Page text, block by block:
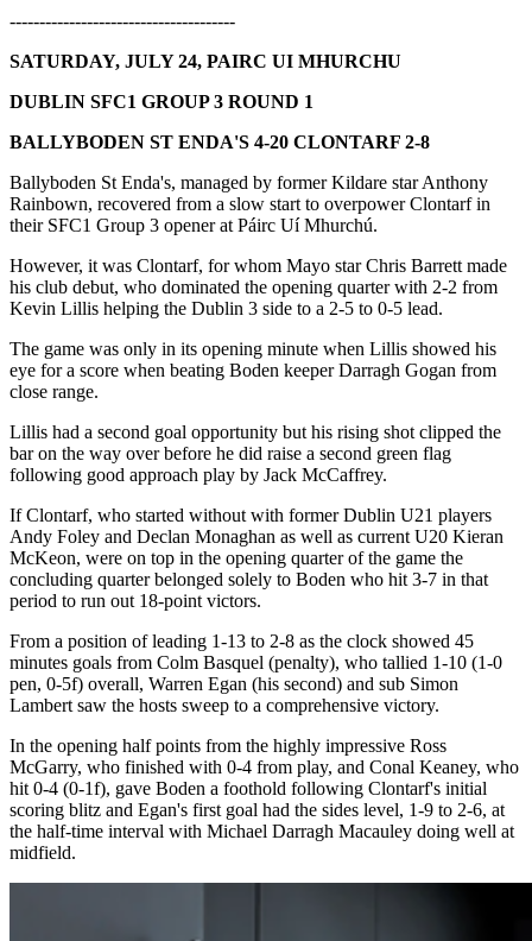
--------------------------------------
SATURDAY, JULY 24, PAIRC UI MHURCHU
DUBLIN SFC1 GROUP 3 ROUND 1
BALLYBODEN ST ENDA'S 4-20 CLONTARF 2-8
Ballyboden St Enda's, managed by former Kildare star Anthony
Rainbown, recovered from a slow start to overpower Clontarf in
their SFC1 Group 3 opener at Páirc Uí Mhurchú.
However, it was Clontarf, for whom Mayo star Chris Barrett made
his club debut, who dominated the opening quarter with 2-2 from
Kevin Lillis helping the Dublin 3 side to a 2-5 to 0-5 lead.
The game was only in its opening minute when Lillis showed his
eye for a score when beating Boden keeper Darragh Gogan from
close range.
Lillis had a second goal opportunity but his rising shot clipped the
bar on the way over before he did raise a second green flag
following good approach play by Jack McCaffrey.
If Clontarf, who started without with former Dublin U21 players
Andy Foley and Declan Monaghan as well as current U20 Kieran
McKeon, were on top in the opening quarter of the game the
concluding quarter belonged solely to Boden who hit 3-7 in that
period to run out 18-point victors.
From a position of leading 1-13 to 2-8 as the clock showed 45
minutes goals from Colm Basquel (penalty), who tallied 1-10 (1-0
pen, 0-5f) overall, Warren Egan (his second) and sub Simon
Lambert saw the hosts sweep to a comprehensive victory.
In the opening half points from the highly impressive Ross
McGarry, who finished with 0-4 from play, and Conal Keaney, who
hit 0-4 (0-1f), gave Boden a foothold following Clontarf's initial
scoring blitz and Egan's first goal had the sides level, 1-9 to 2-6, at
the half-time interval with Michael Darragh Macauley doing well at
midfield.